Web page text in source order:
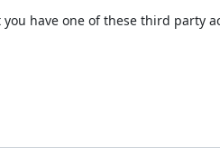
have one of these third party